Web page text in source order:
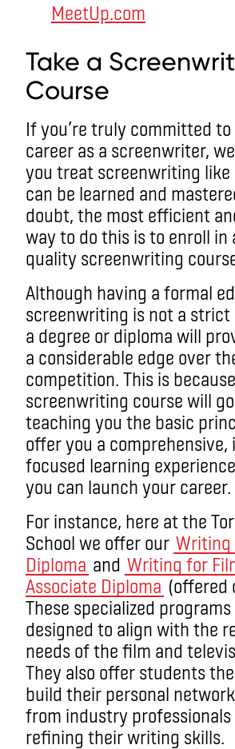
MeetUp.com
Take a
Course
If you’re truly committed
career as a screenwriter,
you treat screenwriting
can be learned and
doubt, the most efficient
way to do this is to enroll in
quality screenwriting
Although having a formal
screenwriting is not a
a degree or diploma will
a considerable edge over
competition. This is
screenwriting course will
teaching you the basic
offer you a
focused learning
you can launch your career.
For instance, here at the
School we offer our Writing
Diploma and Writing for
Associate Diploma (offered
These specialized
designed to align with the
needs of the film and
They also offer students
build their personal
from industry professionals
refining their writing skills.